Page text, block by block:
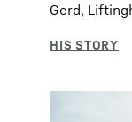
Gerd,